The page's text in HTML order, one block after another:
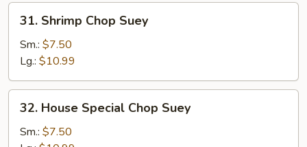
31.
Shrimp
Chop
Suey
31. Shrimp Chop Suey
Sm.: $7.50
Lg.: $10.99
32.
House
Special
32. House Special Chop Suey
Sm.: $7.50